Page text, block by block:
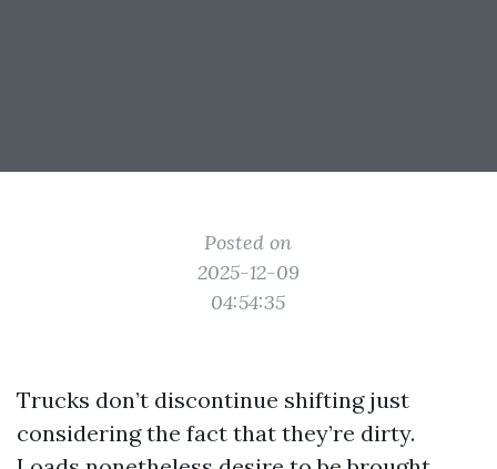
Posted on
2025-12-09
04:54:35
Trucks don’t discontinue shifting just
considering the fact that they’re dirty.